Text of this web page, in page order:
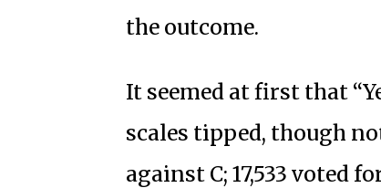
the outcome.
It seemed at first that
scales tipped, though
against C; 17,533 voted